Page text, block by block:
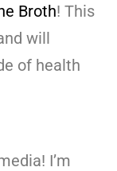
Broth! This
will
of health
I’m